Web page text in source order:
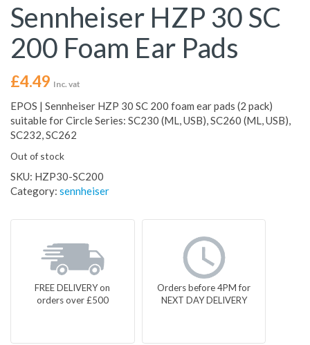
Sennheiser HZP 30 SC
200 Foam Ear Pads
£4.49 Inc. vat
EPOS | Sennheiser HZP 30 SC 200 foam ear pads (2 pack)
suitable for Circle Series: SC230 (ML, USB), SC260 (ML, USB),
SC232, SC262
Out of stock
SKU: HZP30-SC200
Category: sennheiser
FREE DELIVERY on
orders over £500
Orders before 4PM for
NEXT DAY DELIVERY